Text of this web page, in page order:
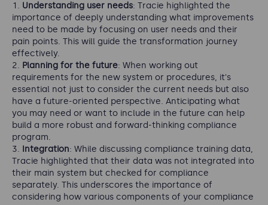
Understanding user needs: Tracie highlighted the
importance of deeply understanding what improvements
need to be made by focusing on user needs and their
pain points. This will guide the transformation journey
effectively.
Planning for the future: When working out
requirements for the new system or procedures, it's
essential not just to consider the current needs but also
have a future-oriented perspective. Anticipating what
you may need or want to include in the future can help
build a more robust and forward-thinking compliance
program.
Integration: While discussing compliance training data,
Tracie highlighted that their data was not integrated into
their main system but checked for compliance
separately. This underscores the importance of
considering how various components of your compliance